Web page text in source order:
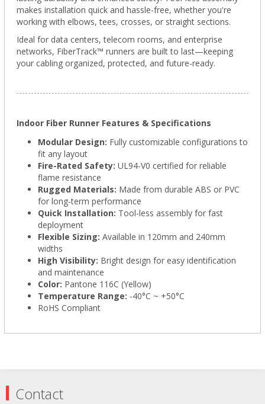
makes installation quick and hassle-free, whether you're
working with elbows, tees, crosses, or straight sections.
Ideal for data centers, telecom rooms, and enterprise
networks, FiberTrack™ runners are built to last—keeping
your cabling organized, protected, and future-ready.
Indoor Fiber Runner Features & Specifications
Modular Design: Fully customizable configurations to
fit any layout
Fire-Rated Safety: UL94-V0 certified for reliable
flame resistance
Rugged Materials: Made from durable ABS or PVC
for long-term performance
Quick Installation: Tool-less assembly for fast
deployment
Flexible Sizing: Available in 120mm and 240mm
widths
High Visibility: Bright design for easy identification
and maintenance
Color: Pantone 116C (Yellow)
Temperature Range: -40°C ~ +50°C
RoHS Compliant
Contact